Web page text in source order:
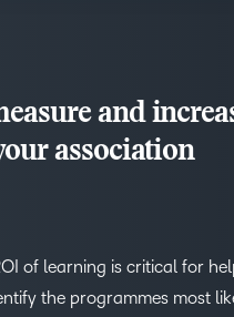
and
association
of learning is critical for
the programmes most